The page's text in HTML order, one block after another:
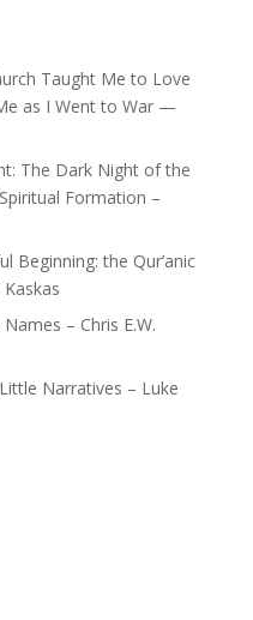
Taught Me to Love
as I Went to War —
The Dark Night of the
Formation –
Beginning: the Qur’anic
– Chris E.W.
Narratives – Luke